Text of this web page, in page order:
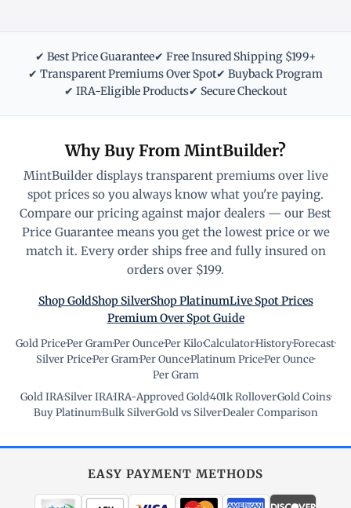
✔ Best Price Guarantee✔ Free Insured Shipping $199+
✔ Transparent Premiums Over Spot✔ Buyback Program
✔ IRA-Eligible Products✔ Secure Checkout
Why Buy From MintBuilder?
MintBuilder displays transparent premiums over live
spot prices so you always know what you're paying.
Compare our pricing against major dealers — our Best
Price Guarantee means you get the lowest price or we
match it. Every order ships free and fully insured on
orders over $199.
Shop GoldShop SilverShop PlatinumLive Spot Prices
Premium Over Spot Guide
Gold Price·Per Gram·Per Ounce·Per Kilo·Calculator·History·Forecast·
Silver Price·Per Gram·Per Ounce·Platinum Price·Per Ounce·
Per Gram
Gold IRA·Silver IRA·IRA-Approved Gold·401k Rollover·Gold Coins·
Buy Platinum·Bulk Silver·Gold vs Silver·Dealer Comparison
EASY PAYMENT METHODS